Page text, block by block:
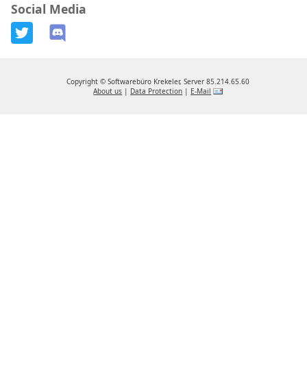
Social Media
Copyright ©Softwarebüro Krekeler, Server 85.214.65.60
About us | Data Protection | E-Mail